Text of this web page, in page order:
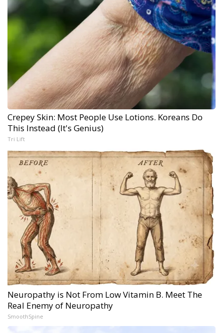
Crepey Skin: Most People Use Lotions. Koreans Do
This Instead (It's Genius)
Tri Lift
Neuropathy is Not From Low Vitamin B. Meet The
Real Enemy of Neuropathy
SmoothSpine